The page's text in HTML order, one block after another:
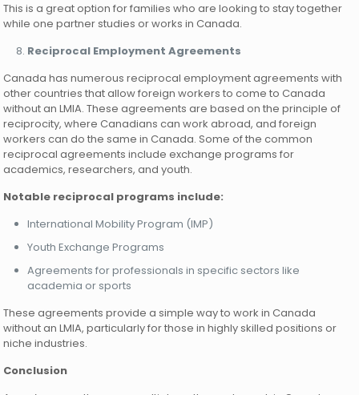
This is a great option for families who are looking to stay together
while one partner studies or works in Canada.
Reciprocal Employment Agreements
Canada has numerous reciprocal employment agreements with
other countries that allow foreign workers to come to Canada
without an LMIA. These agreements are based on the principle of
reciprocity, where Canadians can work abroad, and foreign
workers can do the same in Canada. Some of the common
reciprocal agreements include exchange programs for
academics, researchers, and youth.
Notable reciprocal programs include:
International Mobility Program (IMP)
Youth Exchange Programs
Agreements for professionals in specific sectors like
academia or sports
These agreements provide a simple way to work in Canada
without an LMIA, particularly for those in highly skilled positions or
niche industries.
Conclusion